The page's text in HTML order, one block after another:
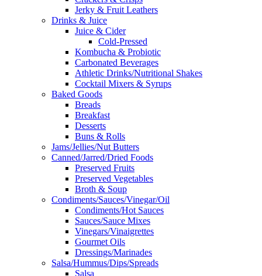
Jerky & Fruit Leathers
Drinks & Juice
Juice & Cider
Cold-Pressed
Kombucha & Probiotic
Carbonated Beverages
Athletic Drinks/Nutritional Shakes
Cocktail Mixers & Syrups
Baked Goods
Breads
Breakfast
Desserts
Buns & Rolls
Jams/Jellies/Nut Butters
Canned/Jarred/Dried Foods
Preserved Fruits
Preserved Vegetables
Broth & Soup
Condiments/Sauces/Vinegar/Oil
Condiments/Hot Sauces
Sauces/Sauce Mixes
Vinegars/Vinaigrettes
Gourmet Oils
Dressings/Marinades
Salsa/Hummus/Dips/Spreads
Salsa